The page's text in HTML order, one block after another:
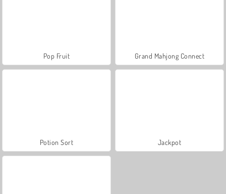
Pop Fruit Grand Mahjong Connect
Potion Sort Jackpot